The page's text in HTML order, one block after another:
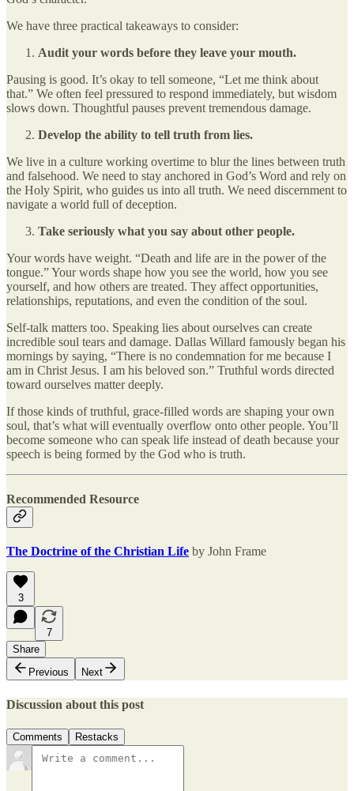
We have three practical takeaways to consider:
Audit your words before they leave your mouth.
Pausing is good. It’s okay to tell someone, “Let me think about
that.” We often feel pressured to respond immediately, but wisdom
slows down. Thoughtful pauses prevent tremendous damage.
Develop the ability to tell truth from lies.
We live in a culture working overtime to blur the lines between truth
and falsehood. We need to stay anchored in God’s Word and rely on
the Holy Spirit, who guides us into all truth. We need discernment to
navigate a world full of deception.
Take seriously what you say about other people.
Your words have weight. “Death and life are in the power of the
tongue.” Your words shape how you see the world, how you see
yourself, and how others are treated. They affect opportunities,
relationships, reputations, and even the condition of the soul.
Self-talk matters too. Speaking lies about ourselves can create
incredible soul tears and damage. Dallas Willard famously began his
mornings by saying, “There is no condemnation for me because I
am in Christ Jesus. I am his beloved son.” Truthful words directed
toward ourselves matter deeply.
If those kinds of truthful, grace-filled words are shaping your own
soul, that’s what will eventually overflow onto other people. You’ll
become someone who can speak life instead of death because your
speech is being formed by the God who is truth.
Recommended Resource
The Doctrine of the Christian Life by John Frame
3
7
Share
Previous
Next
Discussion about this post
Comments Restacks